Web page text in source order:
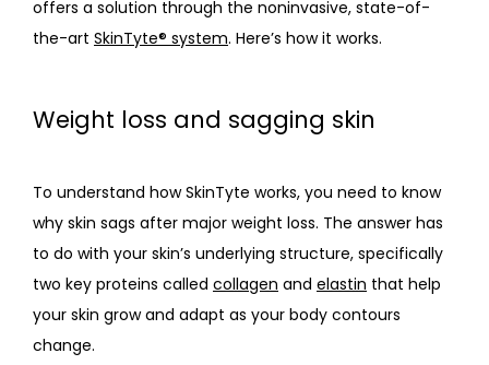
CONTACT
offers a solution through the noninvasive, state-of-
the-art SkinTyte® system. Here’s how it works.
Weight loss and sagging skin
To understand how SkinTyte works, you need to know
why skin sags after major weight loss. The answer has
to do with your skin’s underlying structure, specifically
two key proteins called collagen and elastin that help
your skin grow and adapt as your body contours
change.